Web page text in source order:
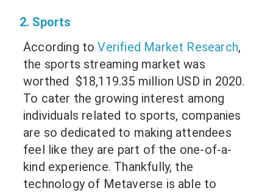
2. Sports
According toVerified Market Research,
the sports streaming market was
worthed $18,119.35 million USD in 2020.
To cater the growing interest among
individuals related to sports, companies
are so dedicated to making attendees
feel like they are part of the one-of-a-
kind experience. Thankfully, the
technology of Metaverse is able to